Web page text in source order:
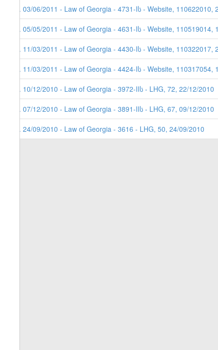
7. 03/06/2011 - Law of Georgia - 4731-Iს - Website, 110622010,
6. 05/05/2011 - Law of Georgia - 4631-Iს - Website, 110519014,
5. 11/03/2011 - Law of Georgia - 4430-Iს - Website, 110322017,
4. 11/03/2011 - Law of Georgia - 4424-Iს - Website, 110317054,
3. 10/12/2010 - Law of Georgia - 3972-IIს - LHG, 72, 22/12/2010
2. 07/12/2010 - Law of Georgia - 3891-IIს - LHG, 67, 09/12/2010
1. 24/09/2010 - Law of Georgia - 3616 - LHG, 50, 24/09/2010